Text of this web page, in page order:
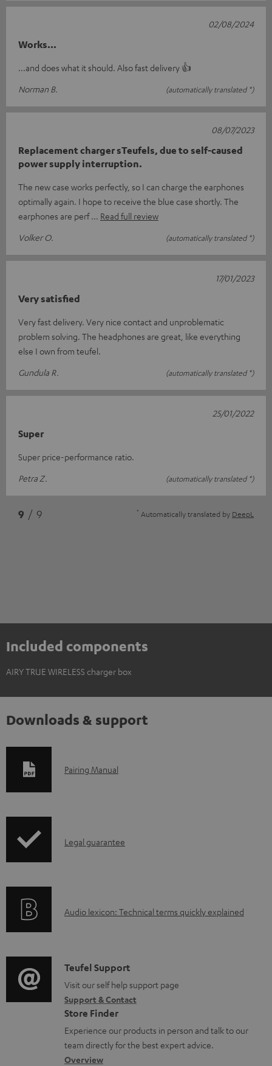
Works...
...and does what it should. Also fast delivery 👍
Norman B.
(automatically translated *)
02/08/2024
Replacement charger sTeufels, due to self-caused
power supply interruption.
The new case works perfectly, so I can charge the earphones
optimally again. I hope to receive the blue case shortly. The
earphones are perf
Read full review
Volker O.
(automatically translated *)
08/07/2023
Very satisfied
Very fast delivery. Very nice contact and unproblematic
problem solving. The headphones are great, like everything
else I own from teufel.
Gundula R.
(automatically translated *)
17/01/2023
Super
Super price-performance ratio.
Petra Z.
(automatically translated *)
25/01/2022
9 / 9 * Automatically translated by DeepL
Included components
AIRY TRUE WIRELESS charger box
Downloads & support
D
l
a
e
d
o
c
u
Pairing Manual
I
r
t
i
o
n
a
b
Legal guarantee
A
i
o
g
l
o
s
Audio lexicon: Technical terms quickly explained
C
o
n
t
a
c
Teufel Support
Visit our self help support page
Support & Contact
Store Finder
Experience our products in person and talk to our
team directly for the best expert advice.
Overview